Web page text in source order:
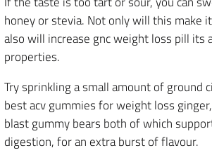
honey or stevia. Not only will this make
also will increase gnc weight loss pill its
properties.
Try sprinkling a small amount of ground
best acv gummies for weight loss
blast gummy bears both of which
digestion, for an extra burst of flavour.